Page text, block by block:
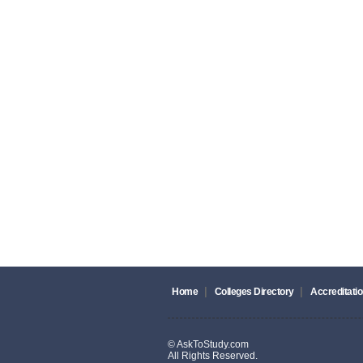
Home Colleges Directory
© AskToStudy.com
All Rights Reserved.